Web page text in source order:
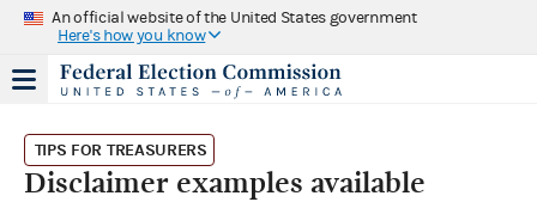
An official website of the United States government
Here's how you know
TIPS FOR TREASURERS
Disclaimer examples available